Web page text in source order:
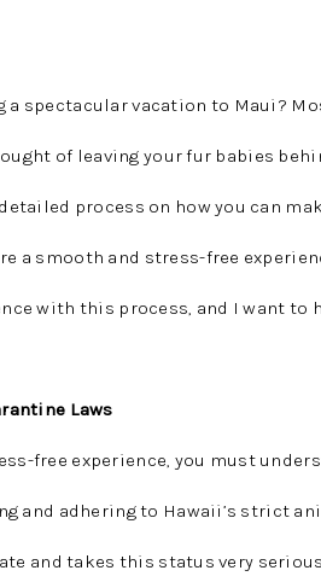
a spectacular vacation to Maui?
of leaving your fur babies
process on how you can
a smooth and stress-free
with this process, and I want to
Laws
free experience, you must
and adhering to Hawaii’s strict
and takes this status very